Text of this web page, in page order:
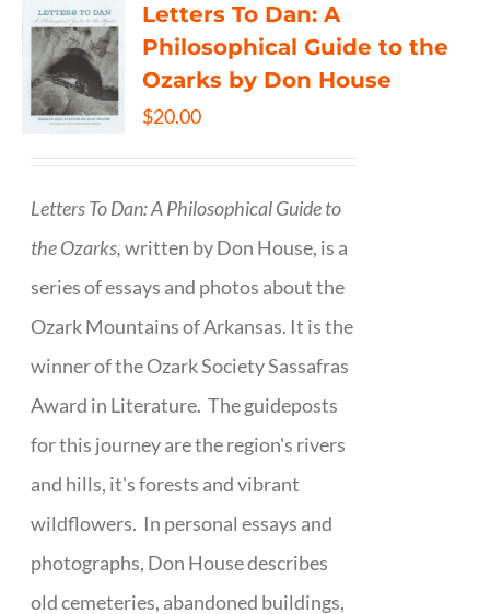
Letters To Dan: A
Philosophical Guide to the
Ozarks by Don House
$20.00
Letters To Dan: A Philosophical Guide to
the Ozarks,written by Don House, is a
series of essays and photos about the
Ozark Mountains of Arkansas. It is the
winner of the Ozark Society Sassafras
Award in Literature. The guideposts
for this journey are the region's rivers
and hills, it's forests and vibrant
wildflowers. In personal essays and
photographs, Don House describes
old cemeteries, abandoned buildings,